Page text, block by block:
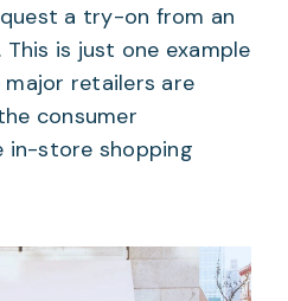
a try-on from an
is just one example
retailers are
consumer
in-store shopping